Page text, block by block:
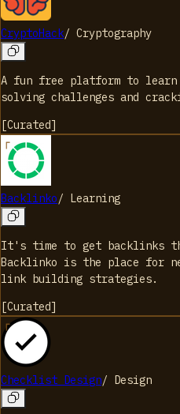
CryptoHack/ Cryptography
A fun free platform to learn
solving challenges and
[Curated]
Backlinko/ Learning
It's time to get backlinks
Backlinko is the place for
link building strategies.
[Curated]
Checklist Design/ Design